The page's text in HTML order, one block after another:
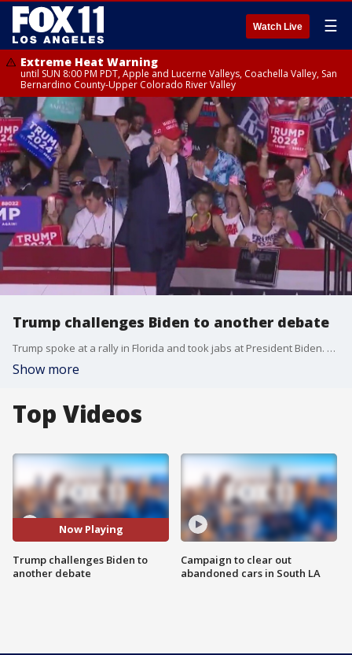
Watch Live ☰
Extreme Heat Warning
until SUN 8:00 PM PDT, Apple and Lucerne Valleys, Coachella Valley, San
Bernardino County-Upper Colorado River Valley
Trump challenges Biden to another debate
Trump spoke at a rally in Florida and took jabs at President Biden. "Let's do another debate this week so sleepy Joe Biden can prove to everyone all over the world he has what it takes to be president," Trump told the crowd.
Show more
Top Videos
Now Playing
Trump challenges Biden to
another debate
Campaign to clear out
abandoned cars in South LA